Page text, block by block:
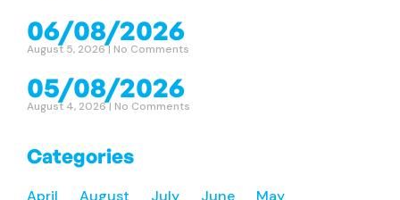
06/08/2026
August 5, 2026 No Comments
05/08/2026
August 4, 2026 No Comments
Categories
April August July June May